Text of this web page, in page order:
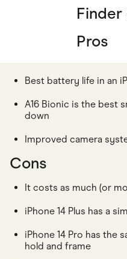
Finder
Pros
Best battery life in an
A16 Bionic is the best
down
Improved camera
Cons
It costs as much (or
iPhone 14 Plus has a
iPhone 14 Pro has the
hold and frame